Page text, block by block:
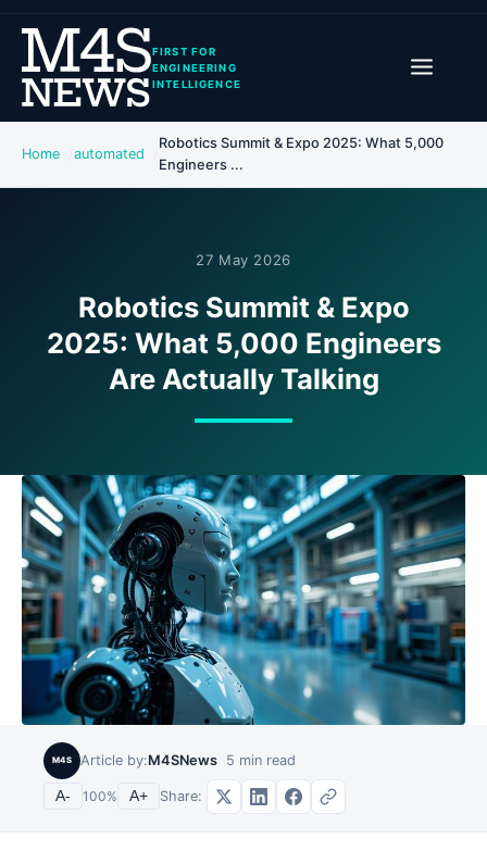
FIRST FOR
ENGINEERING
INTELLIGENCE
Home automated
Robotics Summit & Expo 2025: What 5,000
Engineers ...
27 May 2026
Robotics Summit & Expo
2025: What 5,000 Engineers
Are Actually Talking
M4S Article by:M4SNews 5 min read
A- 100% A+ Share: